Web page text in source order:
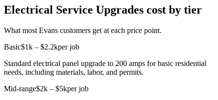
Electrical Service Upgrades cost by tier
What most Evans customers get at each price point.
Basic$1k – $2.2kper job
Standard electrical panel upgrade to 200 amps for basic residential
needs, including materials, labor, and permits.
Mid-range$2k – $5kper job